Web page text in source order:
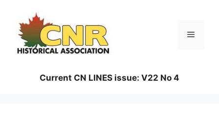
content
Menu
Current CN LINES issue: V22 No 4